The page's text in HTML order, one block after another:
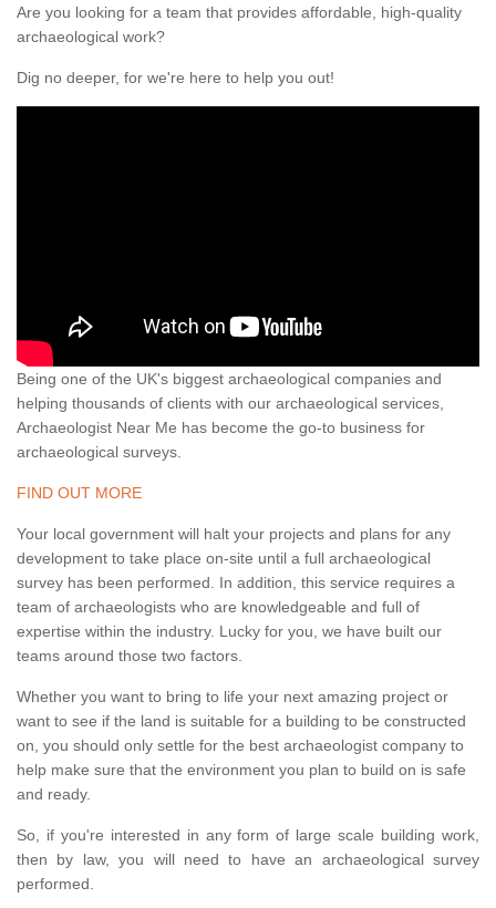
Are you looking for a team that provides affordable, high-quality
archaeological work?
Dig no deeper, for we're here to help you out!
Being one of the UK's biggest archaeological companies and
helping thousands of clients with our archaeological services,
Archaeologist Near Me has become the go-to business for
archaeological surveys.
FIND OUT MORE
Your local government will halt your projects and plans for any
development to take place on-site until a full archaeological
survey has been performed. In addition, this service requires a
team of archaeologists who are knowledgeable and full of
expertise within the industry. Lucky for you, we have built our
teams around those two factors.
Whether you want to bring to life your next amazing project or
want to see if the land is suitable for a building to be constructed
on, you should only settle for the best archaeologist company to
help make sure that the environment you plan to build on is safe
and ready.
So, if you're interested in any form of large scale building work,
then by law, you will need to have an archaeological survey
performed.